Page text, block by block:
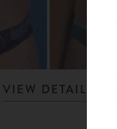
VIEW DETAILS